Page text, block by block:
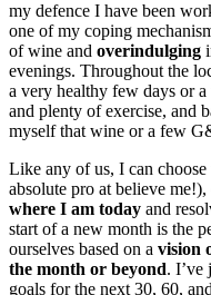
my defence I have been
one of my coping
of wine and overindulging
evenings. Throughout the
a very healthy few days or
and plenty of exercise, and
myself that wine or a few
Like any of us, I can
absolute pro at believe me!),
where I am today and
start of a new month is the
ourselves based on a vision
the month or beyond. I’ve
goals for the next 30, 60,